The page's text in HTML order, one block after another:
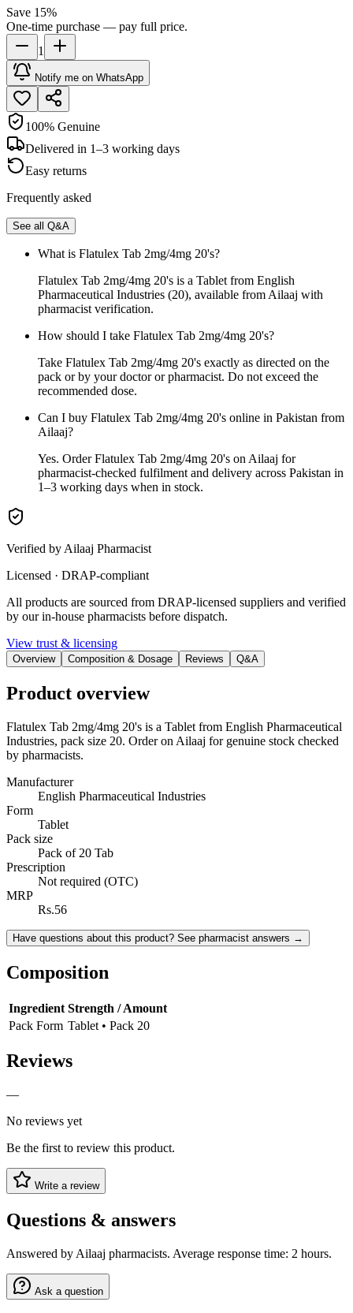
Save 15%
One-time purchase — pay full price.
1
Notify me on WhatsApp
100% Genuine
Delivered in 1–3 working days
Easy returns
Frequently asked
See all Q&A
What is Flatulex Tab 2mg/4mg 20's?
Flatulex Tab 2mg/4mg 20's is a Tablet from English
Pharmaceutical Industries (20), available from Ailaaj with
pharmacist verification.
How should I take Flatulex Tab 2mg/4mg 20's?
Take Flatulex Tab 2mg/4mg 20's exactly as directed on the
pack or by your doctor or pharmacist. Do not exceed the
recommended dose.
Can I buy Flatulex Tab 2mg/4mg 20's online in Pakistan from
Ailaaj?
Yes. Order Flatulex Tab 2mg/4mg 20's on Ailaaj for
pharmacist-checked fulfilment and delivery across Pakistan in
1–3 working days when in stock.
Verified by Ailaaj Pharmacist
Licensed · DRAP-compliant
All products are sourced from DRAP-licensed suppliers and verified
by our in-house pharmacists before dispatch.
View trust & licensing
Overview Composition & Dosage Reviews Q&A
Product overview
Flatulex Tab 2mg/4mg 20's is a Tablet from English Pharmaceutical
Industries, pack size 20. Order on Ailaaj for genuine stock checked
by pharmacists.
Manufacturer
English Pharmaceutical Industries
Form
Tablet
Pack size
Pack of 20 Tab
Prescription
Not required (OTC)
MRP
Rs.56
Have questions about this product? See pharmacist answers →
Composition
Ingredient Strength / Amount
Pack Form Tablet • Pack 20
Reviews
—
No reviews yet
Be the first to review this product.
Write a review
Questions & answers
Answered by Ailaaj pharmacists. Average response time: 2 hours.
Ask a question